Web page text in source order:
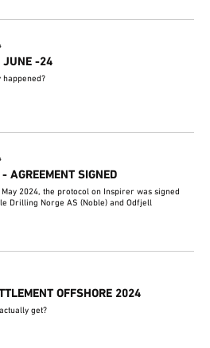
JUNE -24
happened?
AGREEMENT SIGNED
2024, the protocol on Inspirer was signed
Drilling Norge AS (Noble) and Odfjell
OFFSHORE 2024
get?